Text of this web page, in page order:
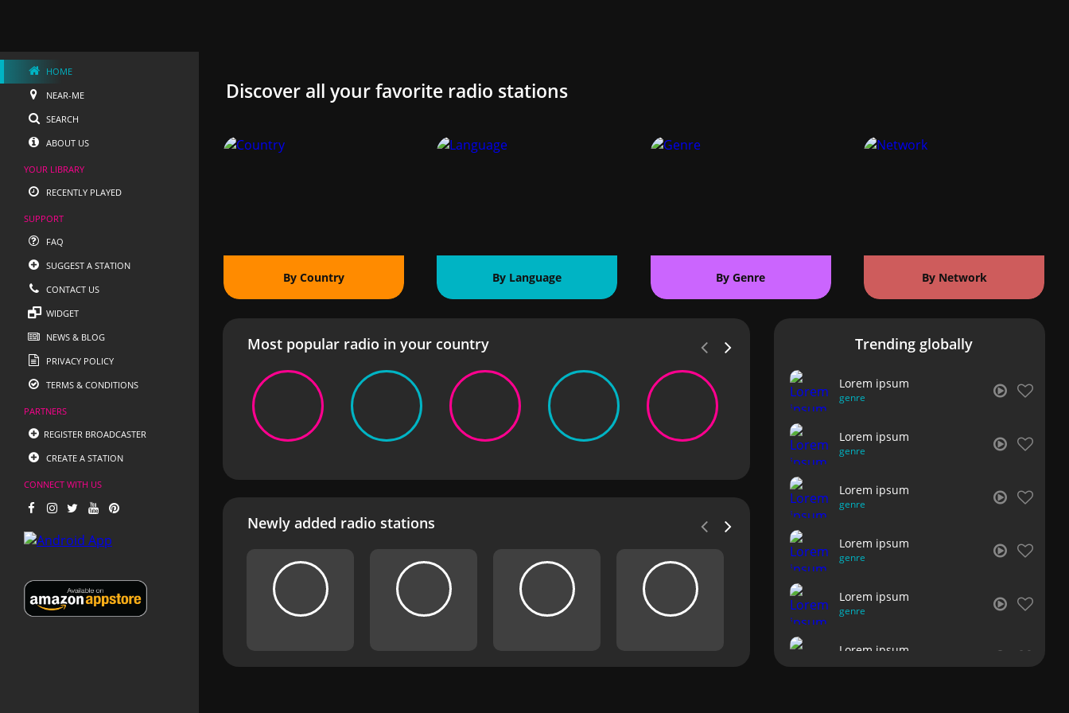
HOME
NEAR-ME
SEARCH
ABOUT US
YOUR LIBRARY
RECENTLY PLAYED
SUPPORT
FAQ
SUGGEST A STATION
CONTACT US
WIDGET
NEWS & BLOG
PRIVACY POLICY
TERMS & CONDITIONS
PARTNERS
REGISTER BROADCASTER
CREATE A STATION
CONNECT WITH US
Discover all your favorite radio stations
By Country By Language By Genre By Network
Most popular radio in your country
Newly added radio stations
Trending globally
Lorem ipsum
genre
Lorem ipsum
genre
Lorem ipsum
genre
Lorem ipsum
genre
Lorem ipsum
genre
Lorem ipsum
genre